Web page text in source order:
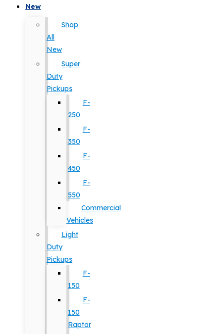
New
Shop
All
New
Super
Duty
Pickups
F-
250
F-
350
F-
450
F-
550
Commercial
Vehicles
Light
Duty
Pickups
F-
150
F-
150
Raptor